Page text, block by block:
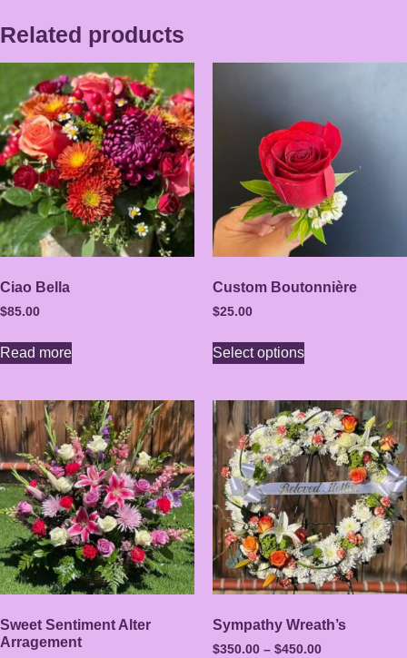
Related products
Ciao Bella
$85.00
Read more
Custom Boutonnière
$25.00
Select options
Sweet Sentiment Alter
Arragement
Sympathy Wreath’s
$350.00 – $450.00